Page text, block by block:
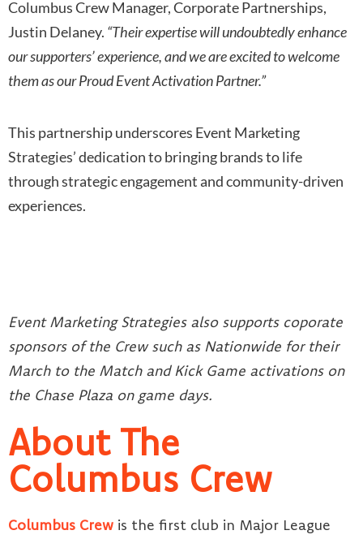
Columbus Crew Manager, Corporate Partnerships,
Justin Delaney. “Their expertise will undoubtedly enhance
our supporters’ experience, and we are excited to welcome
them as our Proud Event Activation Partner.”
This partnership underscores Event Marketing
Strategies’ dedication to bringing brands to life
through strategic engagement and community-driven
experiences.
Event Marketing Strategies also supports coporate
sponsors of the Crew such as Nationwide for their
March to the Match and Kick Game activations on
the Chase Plaza on game days.
About The
Columbus Crew
Columbus Crew is the first club in Major League